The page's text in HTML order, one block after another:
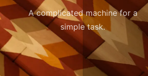
A complicated machine for a
simple task.